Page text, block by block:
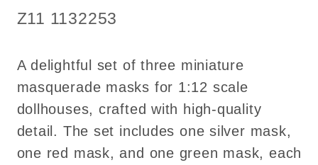
–
Set
3
–
Set
3
SKU:
Z11 1132253
A delightful set of three miniature
masquerade masks for 1:12 scale
dollhouses, crafted with high-quality
detail. The set includes one silver mask,
one red mask, and one green mask, each